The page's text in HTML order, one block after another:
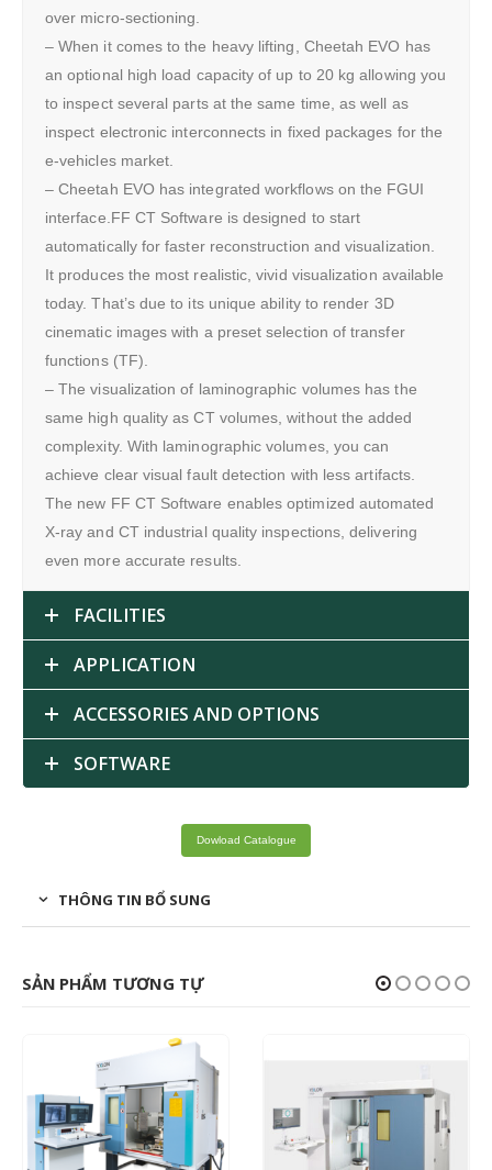
over micro-sectioning.
– When it comes to the heavy lifting, Cheetah EVO has
an optional high load capacity of up to 20 kg allowing you
to inspect several parts at the same time, as well as
inspect electronic interconnects in fixed packages for the
e-vehicles market.
– Cheetah EVO has integrated workflows on the FGUI
interface.FF CT Software is designed to start
automatically for faster reconstruction and visualization.
It produces the most realistic, vivid visualization available
today. That’s due to its unique ability to render 3D
cinematic images with a preset selection of transfer
functions (TF).
– The visualization of laminographic volumes has the
same high quality as CT volumes, without the added
complexity. With laminographic volumes, you can
achieve clear visual fault detection with less artifacts.
The new FF CT Software enables optimized automated
X-ray and CT industrial quality inspections, delivering
even more accurate results.
FACILITIES
APPLICATION
ACCESSORIES AND OPTIONS
SOFTWARE
Dowload Catalogue
THÔNG TIN BỔ SUNG
SẢN PHẨM TƯƠNG TỰ